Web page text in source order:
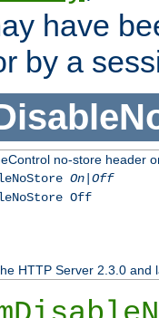
have
by a
no-store header
On|Off
Off
HTTP Server 2.3.0 and